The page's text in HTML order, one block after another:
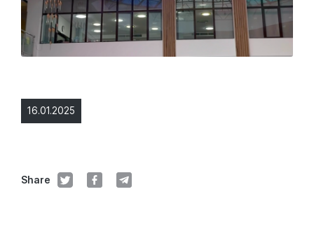
16.01.2025
Share